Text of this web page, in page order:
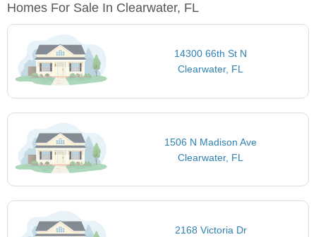
Homes For Sale In Clearwater, FL
14300 66th St N
Clearwater, FL
1506 N Madison Ave
Clearwater, FL
2168 Victoria Dr